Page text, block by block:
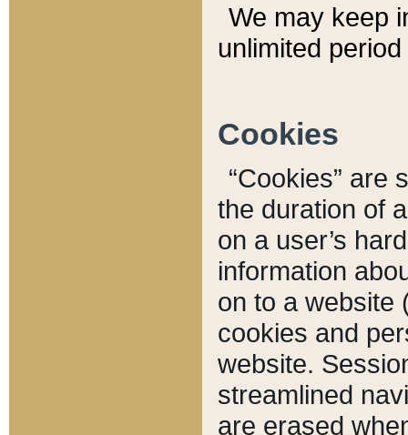
We may keep
unlimited
Cookies
“Cookies” are
the duration of
on a user’s
information
on to a website
cookies and
website.
streamlined
are erased